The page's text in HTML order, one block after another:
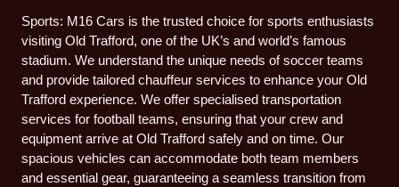
Sports: M16 Cars is the trusted choice for sports enthusiasts
visiting Old Trafford, one of the UK’s and world’s famous
stadium. We understand the unique needs of soccer teams
and provide tailored chauffeur services to enhance your Old
Trafford experience. We offer specialised transportation
services for football teams, ensuring that your crew and
equipment arrive at Old Trafford safely and on time. Our
spacious vehicles can accommodate both team members
and essential gear, guaranteeing a seamless transition from